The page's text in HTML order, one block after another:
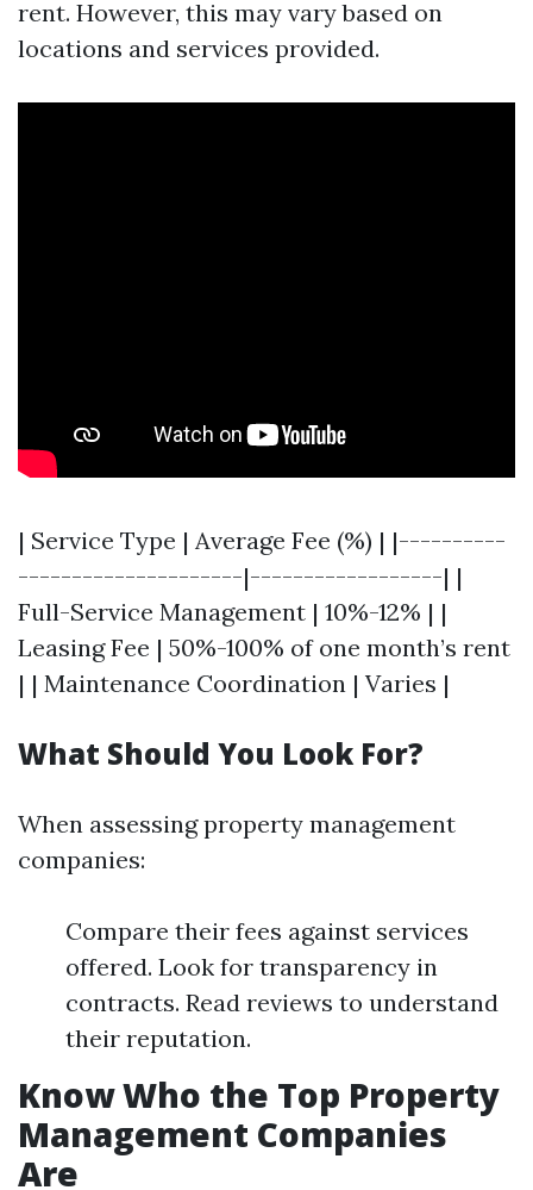
rent. However, this may vary based on
locations and services provided.
| Service Type | Average Fee (%) | |----------
---------------------|------------------| |
Full-Service Management | 10%-12% | |
Leasing Fee | 50%-100% of one month’s rent
| | Maintenance Coordination | Varies |
What Should You Look For?
When assessing property management
companies:
Compare their fees against services
offered. Look for transparency in
contracts. Read reviews to understand
their reputation.
Know Who the Top Property
Management Companies
Are